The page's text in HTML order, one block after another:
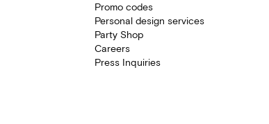
Promo codes
Personal design services
Party Shop
Careers
Press Inquiries